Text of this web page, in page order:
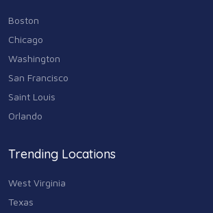
Boston
Chicago
Washington
San Francisco
Saint Louis
Orlando
Trending Locations
West Virginia
Texas